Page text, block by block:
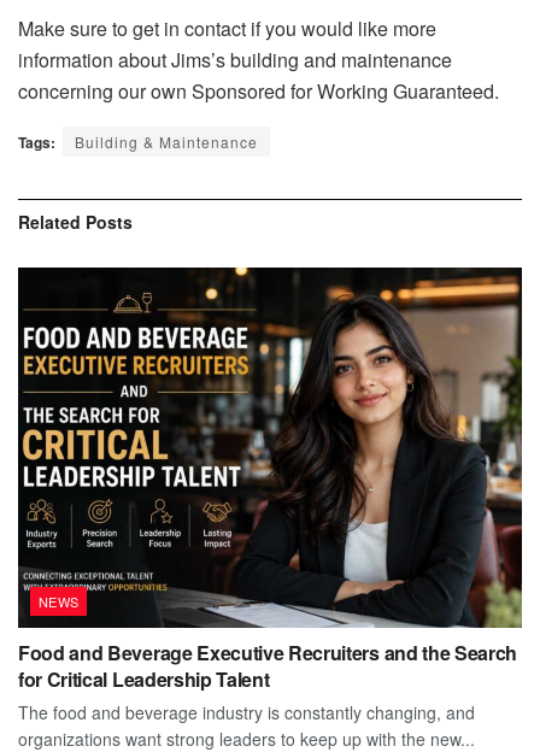
Make sure to get in contact if you would like more
information about Jims’s building and maintenance
concerning our own Sponsored for Working Guaranteed.
Tags: Building & Maintenance
Related Posts
NEWS
Food and Beverage Executive Recruiters and the Search
for Critical Leadership Talent
The food and beverage industry is constantly changing, and
organizations want strong leaders to keep up with the new...